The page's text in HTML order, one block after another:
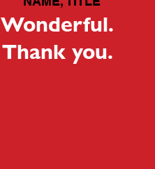
Wonderful.
Thank you.